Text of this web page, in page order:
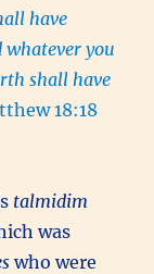
have
whatever you
shall have
18:18
talmidim
was
who were